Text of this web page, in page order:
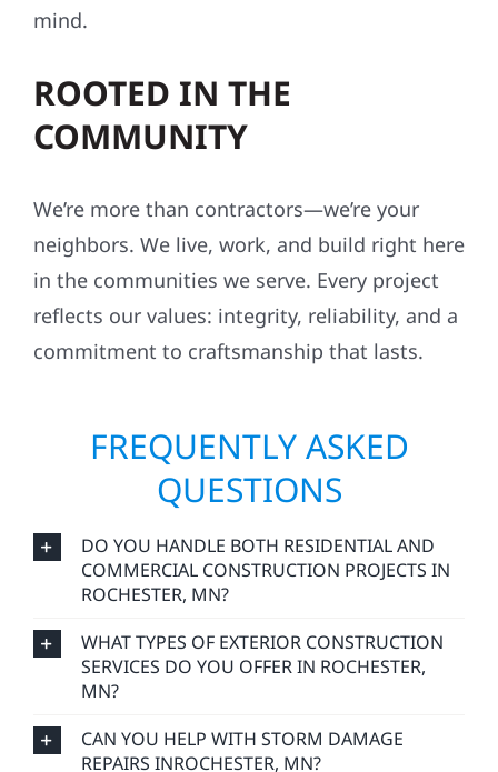
mind.
ROOTED IN THE
COMMUNITY
We’re more than contractors—we’re your
neighbors. We live, work, and build right here
in the communities we serve. Every project
reflects our values: integrity, reliability, and a
commitment to craftsmanship that lasts.
FREQUENTLY ASKED
QUESTIONS
DO YOU HANDLE BOTH RESIDENTIAL AND
COMMERCIAL CONSTRUCTION PROJECTS IN
ROCHESTER, MN?
WHAT TYPES OF EXTERIOR CONSTRUCTION
SERVICES DO YOU OFFER IN ROCHESTER,
MN?
CAN YOU HELP WITH STORM DAMAGE
REPAIRS INROCHESTER, MN?